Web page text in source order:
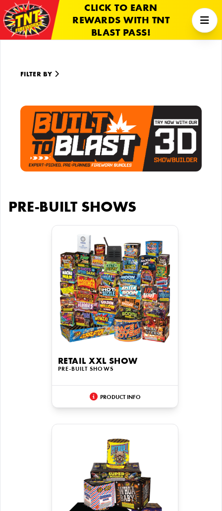
CLICK TO EARN
REWARDS WITH TNT
BLAST PASS!
FILTER BY
PRE-BUILT SHOWS
RETAIL XXL SHOW
PRE-BUILT SHOWS
PRODUCT INFO